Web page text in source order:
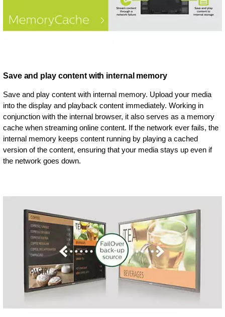
Save and play content with internal memory
Save and play content with internal memory. Upload your media
into the display and playback content immediately. Working in
conjunction with the internal browser, it also serves as a memory
cache when streaming online content. If the network ever fails, the
internal memory keeps content running by playing a cached
version of the content, ensuring that your media stays up even if
the network goes down.